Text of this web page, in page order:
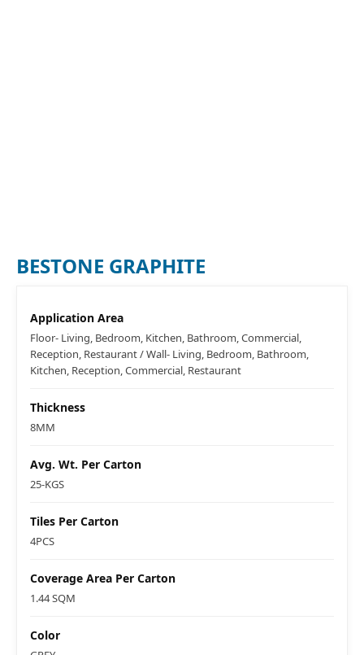
BESTONE GRAPHITE
Application Area
Floor- Living, Bedroom, Kitchen, Bathroom, Commercial,
Reception, Restaurant / Wall- Living, Bedroom, Bathroom,
Kitchen, Reception, Commercial, Restaurant
Thickness
8MM
Avg. Wt. Per Carton
25-KGS
Tiles Per Carton
4PCS
Coverage Area Per Carton
1.44 SQM
Color